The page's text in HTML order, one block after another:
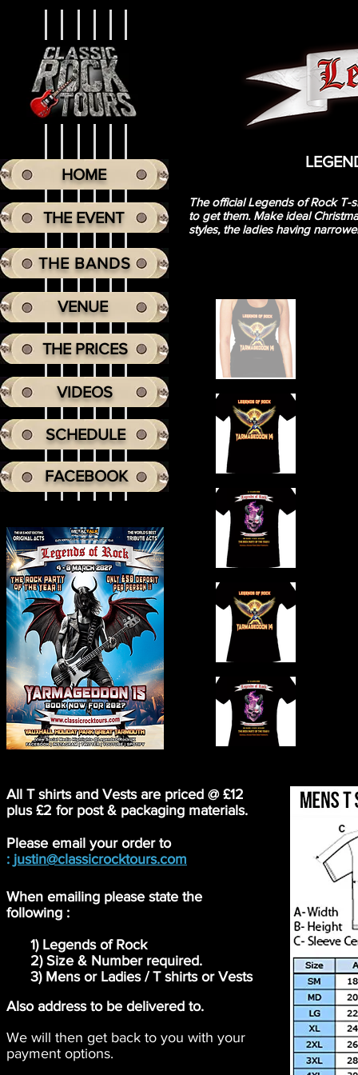
HOME
FACEBOOK
SCHEDULE
VIDEOS
THE PRICES
VENUE
THE BANDS
THE EVENT
The official Legends of Rock
to get them. Make ideal
styles, the ladies having
All T shirts and Vests are priced @ £12
plus £2 for post & packaging materials.
Please email your order to
: justin@classicrocktours.com
When emailing please state the
following :
1) Legends of Rock
2) Size & Number required.
3) Mens or Ladies / T shirts or Vests
Also address to be delivered to.
We will then get back to you with your
payment options.